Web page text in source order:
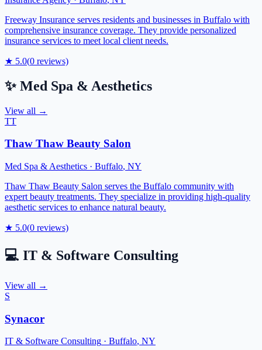
Freeway Insurance serves residents and businesses in Buffalo with
comprehensive insurance coverage. They provide personalized
insurance services to meet local client needs.
★ 5.0(0 reviews)
✨ Med Spa & Aesthetics
View all →
TT
Thaw Thaw Beauty Salon
Med Spa & Aesthetics · Buffalo, NY
Thaw Thaw Beauty Salon serves the Buffalo community with
expert beauty treatments. They specialize in providing high-quality
aesthetic services to enhance natural beauty.
★ 5.0(0 reviews)
💻 IT & Software Consulting
View all →
S
Synacor
IT & Software Consulting · Buffalo, NY